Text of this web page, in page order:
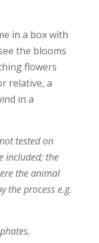
in a box with
the blooms
flowers
relative, a
in a
tested on
included; the
the animal
the process e.g.